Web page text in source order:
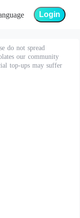
Login
do not spread
our community
top-ups may suffer